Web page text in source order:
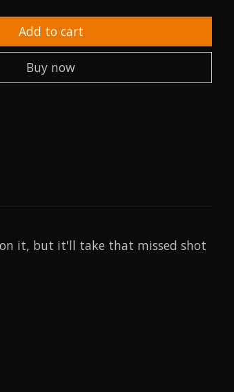
Add to cart
Buy now
it, but it'll take that missed shot